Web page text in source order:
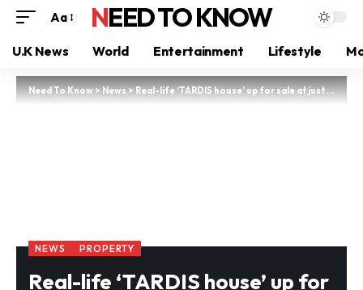
Aa NEED TO KNOW
U.K News World Entertainment Lifestyle
Need To Know>News>Real-life ‘TARDIS house’ up for sale at just £70,000 – and it’s MUCH bigger than it looks
NEWS PROPERTY
Real-life ‘TARDIS house’ up for